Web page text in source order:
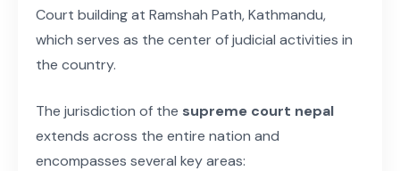
Court building at Ramshah Path, Kathmandu,
which serves as the center of judicial activities in
the country.
The jurisdiction of the supreme court nepal
extends across the entire nation and
encompasses several key areas: